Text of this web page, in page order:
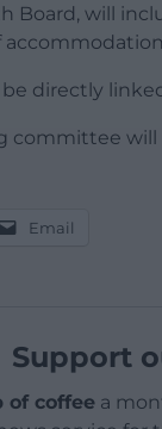
Board, will
directly
committee
Email
Support
of coffeea